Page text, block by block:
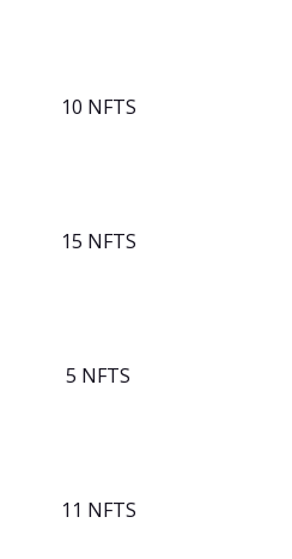
10 NFTS
15 NFTS
5 NFTS
11 NFTS